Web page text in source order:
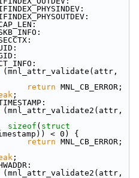
(mnl_attr_validate(attr,
return MNL_CB_ERROR;
;
(mnl_attr_validate2(attr,
sizeof ( struct
< 0) {
return MNL_CB_ERROR;
;
(mnl_attr_validate2(attr,